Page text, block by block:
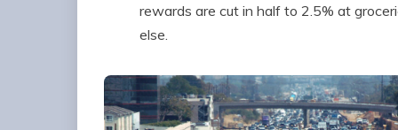
rewards are cut in half to 2.5% at
else.